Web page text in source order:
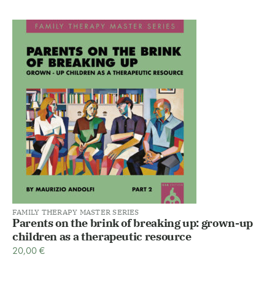
FAMILY THERAPY MASTER SERIES
Parents on the brink of breaking up: grown-up
children as a therapeutic resource
20,00€